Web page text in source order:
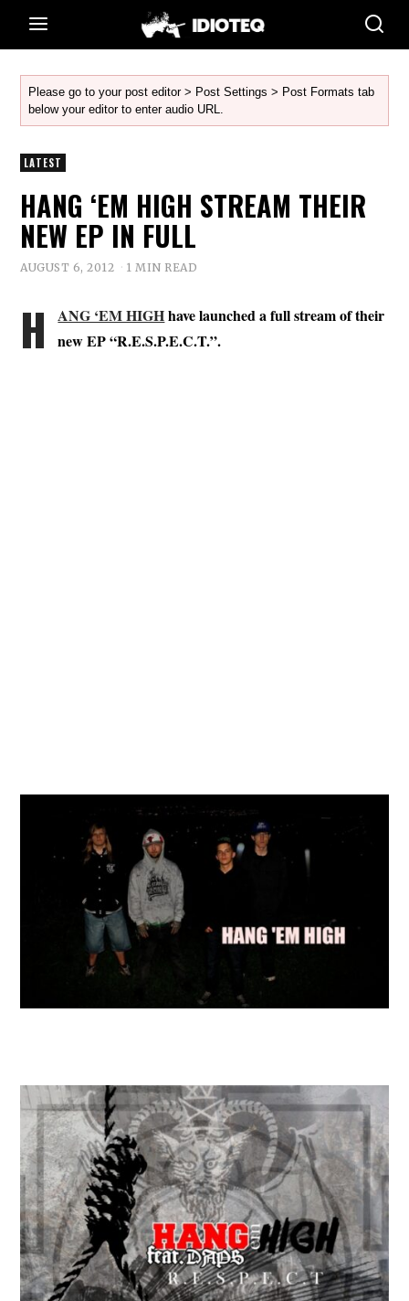
Please go to your post editor > Post Settings > Post Formats tab
below your editor to enter audio URL.
LATEST
HANG ‘EM HIGH STREAM THEIR
NEW EP IN FULL
AUGUST 6, 2012 1 MIN READ
H ANG ‘EM HIGHhave launched a full stream of their
new EP “R.E.S.P.E.C.T.”.